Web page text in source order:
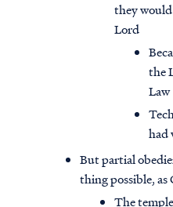
they
Lord
the
Law
had
But partial
thing possible, as
The